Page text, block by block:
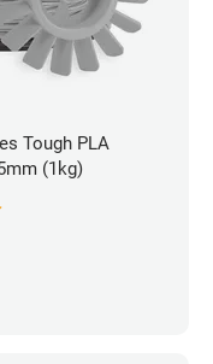
Tough PLA
(1kg)